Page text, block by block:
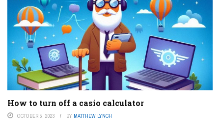
How to turn off a casio calculator
OCTOBER 5, 2023 BY MATTHEW LYNCH